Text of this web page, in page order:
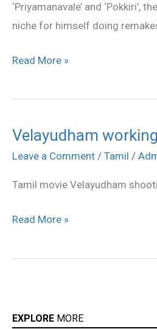
‘Priyamanavale’ and ‘Pokkiri’,
niche for himself doing
Read More »
Velayudham
Leave a Comment / Tamil /
Tamil movie Velayudham
Velayudham
working
Read More »
EXPLORE MORE